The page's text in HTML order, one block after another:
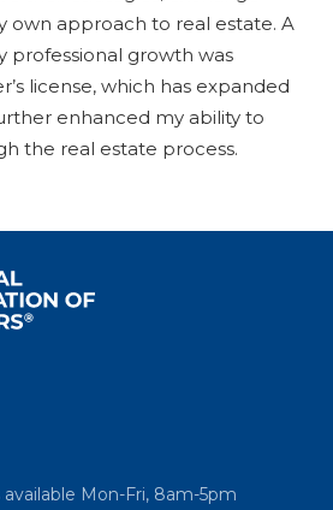
own approach to real estate. A
professional growth was
license, which has expanded
enhanced my ability to
the real estate process.
Mon-Fri, 8am-5pm